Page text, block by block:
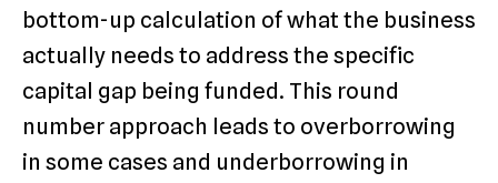
bottom-up calculation of what the business
actually needs to address the specific
capital gap being funded. This round
number approach leads to overborrowing
in some cases and underborrowing in